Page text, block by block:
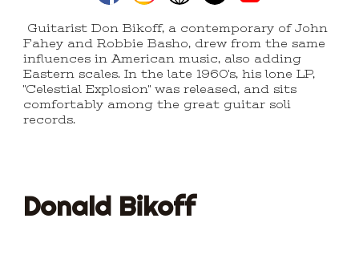
Guitarist Don Bikoff, a contemporary of John
Fahey and Robbie Basho, drew from the same
influences in American music, also adding
Eastern scales. In the late 1960's, his lone LP,
"Celestial Explosion" was released, and sits
comfortably among the great guitar soli
records.
Donald Bikoff